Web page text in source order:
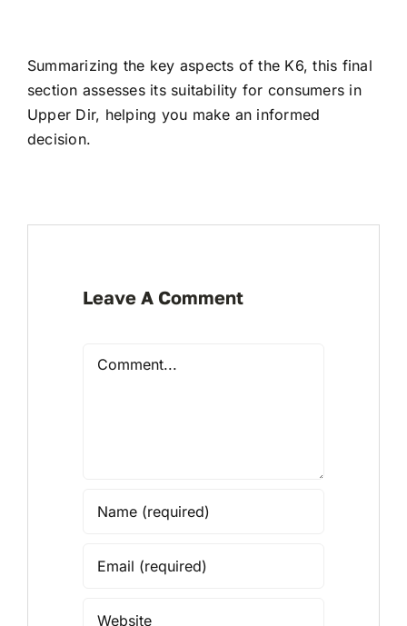
Summarizing the key aspects of the K6, this final
section assesses its suitability for consumers in
Upper Dir, helping you make an informed
decision.
Leave A Comment
Comment